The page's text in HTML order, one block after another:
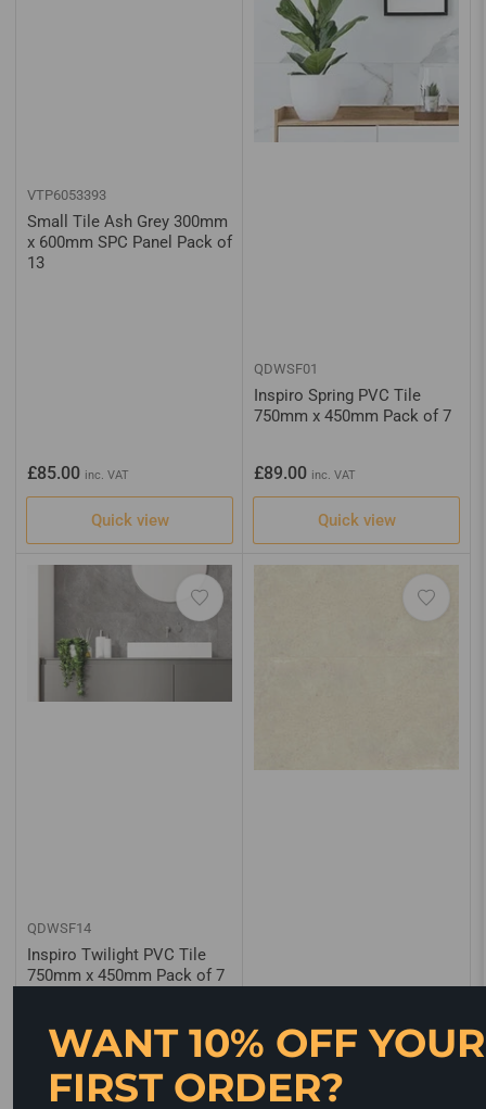
VTP6053393
Small Tile Ash Grey 300mm
x 600mm SPC Panel Pack of
13
Regular
price
£85.00 inc. VAT
Quick view
QDWSF01
Inspiro Spring PVC Tile
750mm x 450mm Pack of 7
Regular
price
£89.00 inc. VAT
Quick view
QDWSF14
Inspiro Twilight PVC Tile
750mm x 450mm Pack of 7
Regular
£89.00 inc. VAT
750mm x 450mm Pack Of 7
Regular
£89.00inc. VAT
WANT 10% OFF YOUR
FIRST ORDER?